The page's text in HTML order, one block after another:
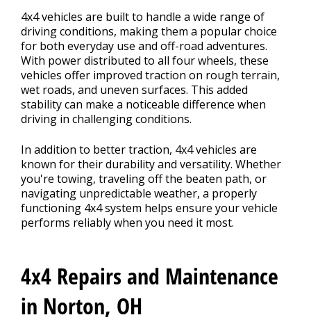
4x4 vehicles are built to handle a wide range of
driving conditions, making them a popular choice
for both everyday use and off-road adventures.
With power distributed to all four wheels, these
vehicles offer improved traction on rough terrain,
wet roads, and uneven surfaces. This added
stability can make a noticeable difference when
driving in challenging conditions.
In addition to better traction, 4x4 vehicles are
known for their durability and versatility. Whether
you're towing, traveling off the beaten path, or
navigating unpredictable weather, a properly
functioning 4x4 system helps ensure your vehicle
performs reliably when you need it most.
4x4 Repairs and Maintenance
in Norton, OH